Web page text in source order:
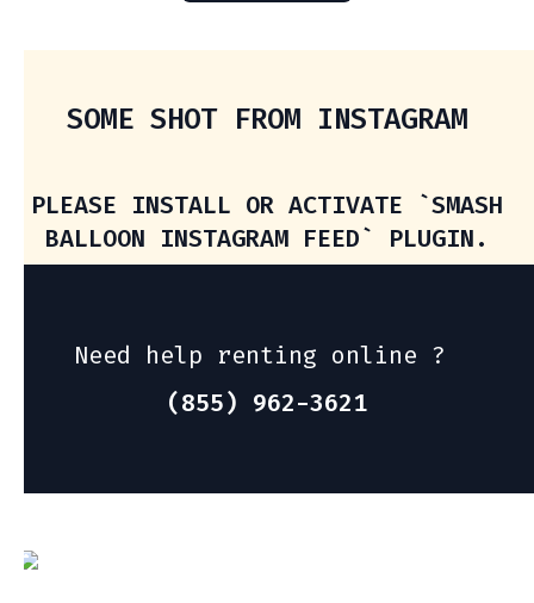
SOME SHOT FROM INSTAGRAM
PLEASE INSTALL OR ACTIVATE `SMASH
BALLOON INSTAGRAM FEED` PLUGIN.
Need help renting online ?
(855) 962-3621